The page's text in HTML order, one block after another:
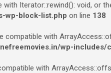
Iterator::rewind(): void,
wp-block-list.php on line 138
with
wp-includes/
with